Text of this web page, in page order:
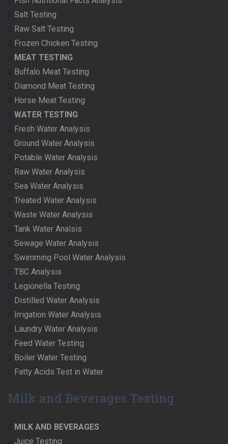
Salt Testing
Raw Salt Testing
Frozen Chicken Testing
MEAT TESTING
Buffalo Meat Testing
Diamond Meat Testing
Horse Meat Testing
WATER TESTING
Fresh Water Analysis
Ground Water Analysis
Potable Water Analysis
Raw Water Analysis
Sea Water Analysis
Treated Water Analysis
Waste Water Analysis
Tank Water Analsis
Sewage Water Analysis
Swimming Pool Water Analysis
TBC Analysis
Legionella Testing
Distilled Water Analysis
Irrigation Water Analysis
Laundry Water Analysis
Feed Water Testing
Boiler Water Testing
Fatty Acids Test in Water
Milk and Beverages Testing
MILK AND BEVERAGES
Juice Testing